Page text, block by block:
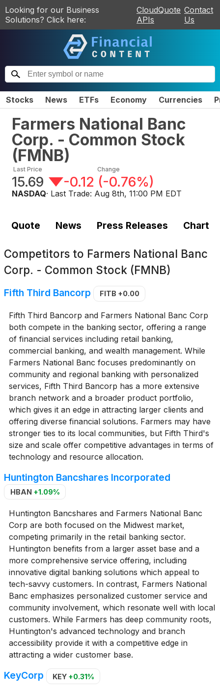
Looking for our Business
Solutions? Click here:
CloudQuote
APIs
Contact
Us
Stocks News ETFs Economy Currencies
Farmers National Banc
Corp. - Common Stock
(FMNB)
Last Price
15.69
Change
-0.12 (-0.76%)
NASDAQ· Last Trade: Aug 8th, 11:00 PM EDT
Quote News Press Releases Chart
Competitors to Farmers National Banc
Corp. - Common Stock (FMNB)
Fifth Third Bancorp FITB +0.00
Fifth Third Bancorp and Farmers National Banc Corp
both compete in the banking sector, offering a range
of financial services including retail banking,
commercial banking, and wealth management. While
Farmers National Banc focuses predominantly on
community and regional banking with personalized
services, Fifth Third Bancorp has a more extensive
branch network and a broader product portfolio,
which gives it an edge in attracting larger clients and
offering diverse financial solutions. Farmers may have
stronger ties to its local communities, but Fifth Third's
size and scale offer competitive advantages in terms of
technology and resource allocation.
Huntington Bancshares Incorporated
HBAN +1.09%
Huntington Bancshares and Farmers National Banc
Corp are both focused on the Midwest market,
competing primarily in the retail banking sector.
Huntington benefits from a larger asset base and a
more comprehensive service offering, including
innovative digital banking solutions which appeal to
tech-savvy customers. In contrast, Farmers National
Banc emphasizes personalized customer service and
community involvement, which resonate well with local
customers. While Farmers has deep community roots,
Huntington's advanced technology and branch
accessibility provide it with a competitive edge in
attracting a wider customer base.
KeyCorp KEY +0.31%